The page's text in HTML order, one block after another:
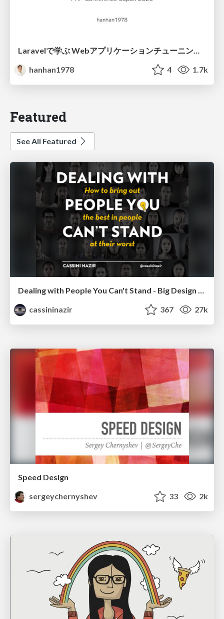
Laravelで学ぶ Webアプリケーションチューニング入門/web_application_tuning_101
hanhan1978
4 1.7k
Featured
See All Featured
Dealing with People You Can't Stand - Big Design 2015
cassininazir
367 27k
Speed Design
sergeychernyshev
33 2k